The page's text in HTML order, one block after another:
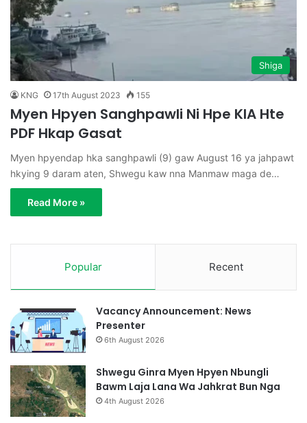
Shiga
KNG 17th August 2023 155
Myen Hpyen Sanghpawli Ni Hpe KIA Hte
PDF Hkap Gasat
Myen hpyendap hka sanghpawli (9) gaw August 16 ya jahpawt
hkying 9 daram aten, Shwegu kaw nna Manmaw maga de…
Read More »
Popular Recent
Vacancy Announcement: News
Presenter
6th August 2026
Shwegu Ginra Myen Hpyen Nbungli
Bawm Laja Lana Wa Jahkrat Bun Nga
4th August 2026